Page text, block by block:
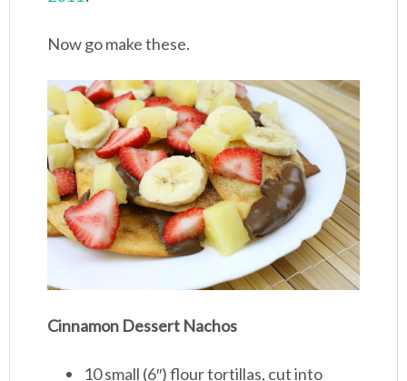
Now go make these.
Cinnamon Dessert Nachos
10 small (6″) flour tortillas, cut into